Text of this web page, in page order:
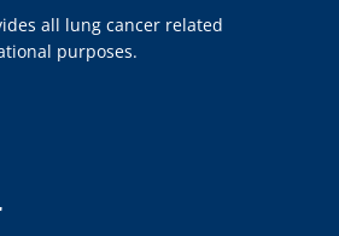
all lung cancer related
purposes.